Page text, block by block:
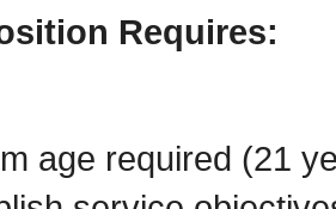
Requires:
age required (21